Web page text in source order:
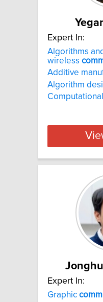
Expert In:
Algorithms
wireless
Additive
Algorithm
Expert In:
Graphic